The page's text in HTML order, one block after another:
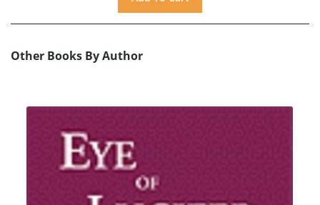
Other Books By Author